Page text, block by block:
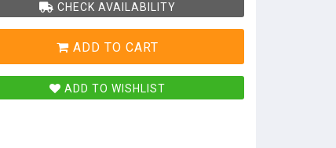
CHECK AVAILABILITY
ADD TO CART
ADD TO WISHLIST